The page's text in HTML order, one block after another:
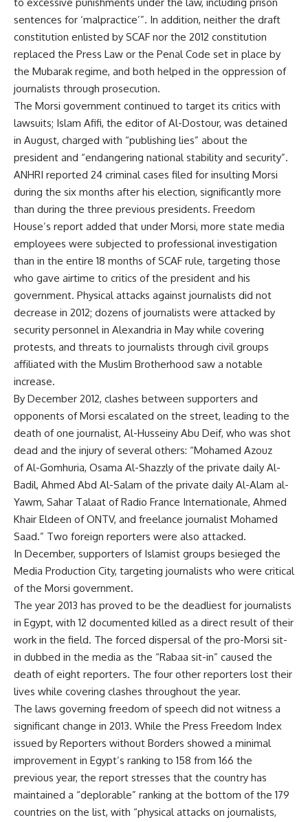
sentences for ‘malpractice’”. In addition, neither the draft
constitution enlisted by SCAF nor the 2012 constitution
replaced the Press Law or the Penal Code set in place by
the Mubarak regime, and both helped in the oppression of
journalists through prosecution.
The Morsi government continued to target its critics with
lawsuits; Islam Afifi, the editor of Al-Dostour, was detained
in August, charged with “publishing lies” about the
president and “endangering national stability and security”.
ANHRI reported 24 criminal cases filed for insulting Morsi
during the six months after his election, significantly more
than during the three previous presidents. Freedom
House’s report added that under Morsi, more state media
employees were subjected to professional investigation
than in the entire 18 months of SCAF rule, targeting those
who gave airtime to critics of the president and his
government. Physical attacks against journalists did not
decrease in 2012; dozens of journalists were attacked by
security personnel in Alexandria in May while covering
protests, and threats to journalists through civil groups
affiliated with the Muslim Brotherhood saw a notable
increase.
By December 2012, clashes between supporters and
opponents of Morsi escalated on the street, leading to the
death of one journalist, Al-Husseiny Abu Deif, who was shot
dead and the injury of several others: “Mohamed Azouz
of Al-Gomhuria, Osama Al-Shazzly of the private daily Al-
Badil, Ahmed Abd Al-Salam of the private daily Al-Alam al-
Yawm, Sahar Talaat of Radio France Internationale, Ahmed
Khair Eldeen of ONTV, and freelance journalist Mohamed
Saad.” Two foreign reporters were also attacked.
In December, supporters of Islamist groups besieged the
Media Production City, targeting journalists who were critical
of the Morsi government.
The year 2013 has proved to be the deadliest for journalists
in Egypt, with 12 documented killed as a direct result of their
work in the field. The forced dispersal of the pro-Morsi sit-
in dubbed in the media as the “Rabaa sit-in” caused the
death of eight reporters. The four other reporters lost their
lives while covering clashes throughout the year.
The laws governing freedom of speech did not witness a
significant change in 2013. While the Press Freedom Index
issued by Reporters without Borders showed a minimal
improvement in Egypt’s ranking to 158 from 166 the
previous year, the report stresses that the country has
maintained a “deplorable” ranking at the bottom of the 179
countries on the list, with “physical attacks on journalists,